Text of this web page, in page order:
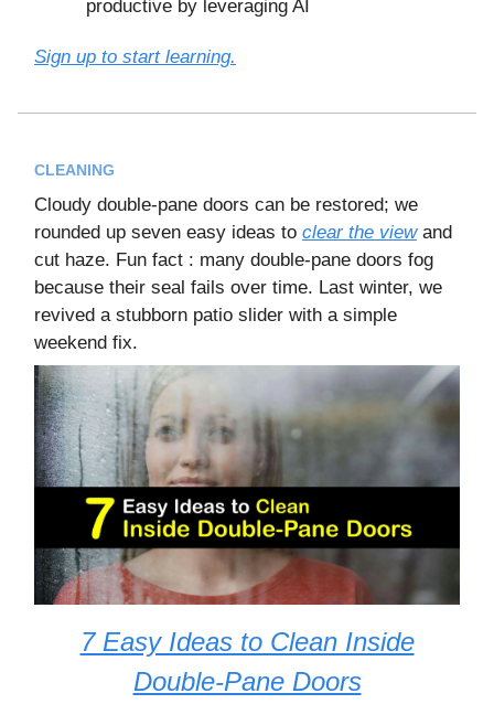
productive by leveraging AI
Sign up to start learning.
CLEANING
Cloudy double-pane doors can be restored; we
rounded up seven easy ideas to clear the viewand
cut haze. Fun fact : many double-pane doors fog
because their seal fails over time. Last winter, we
revived a stubborn patio slider with a simple
weekend fix.
7 Easy Ideas to Clean Inside
Double-Pane Doors